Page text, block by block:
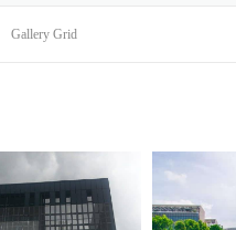
Gallery Grid